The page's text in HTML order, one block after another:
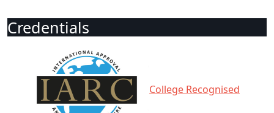
Credentials
College Recognised